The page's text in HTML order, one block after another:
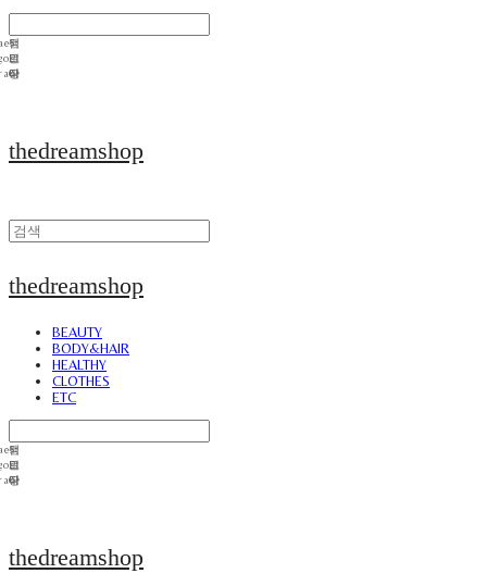
thedreamshop
thedreamshop
BEAUTY
BODY&HAIR
HEALTHY
CLOTHES
ETC
thedreamshop